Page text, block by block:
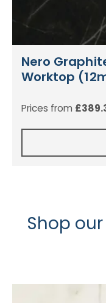
Nero
Worktop
Prices from £
Shop